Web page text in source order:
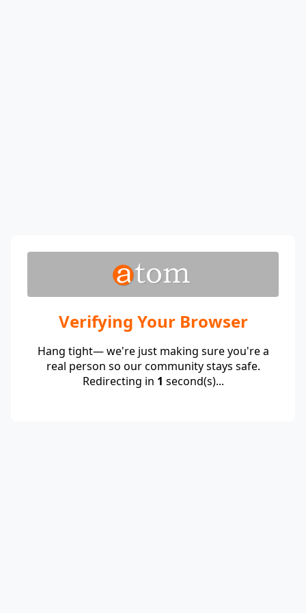
Verifying Your Browser
Hang tight— we're just making sure you're a
real person so our community stays safe.
Redirecting in 1 second(s)...